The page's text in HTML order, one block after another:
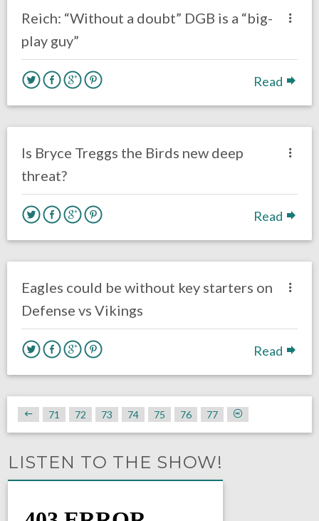
Reich: “Without a doubt” DGB is a “big-
play guy”
Read
Is Bryce Treggs the Birds new deep
threat?
Read
Eagles could be without key starters on
Defense vs Vikings
Read
71 72 73 74 75 76 77
LISTEN TO THE SHOW!